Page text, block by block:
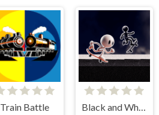
Train Battle Black and White Stickman